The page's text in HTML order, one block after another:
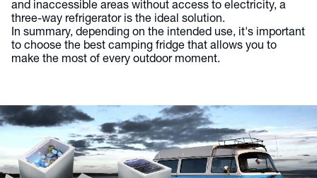
and inaccessible areas without access to electricity, a
three-way refrigerator is the ideal solution.
In summary, depending on the intended use, it's important
to choose the best camping fridge that allows you to
make the most of every outdoor moment.